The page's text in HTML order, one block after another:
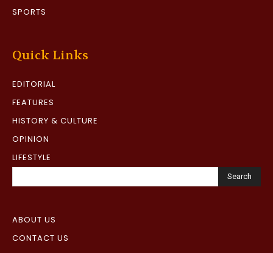
SPORTS
Quick Links
EDITORIAL
FEATURES
HISTORY & CULTURE
OPINION
LIFESTYLE
Search
ABOUT US
CONTACT US